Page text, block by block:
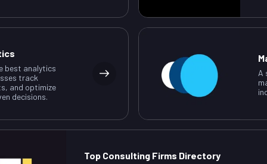
best analytics
track
and optimize
decisions.
A
Top Consulting Firms Directory